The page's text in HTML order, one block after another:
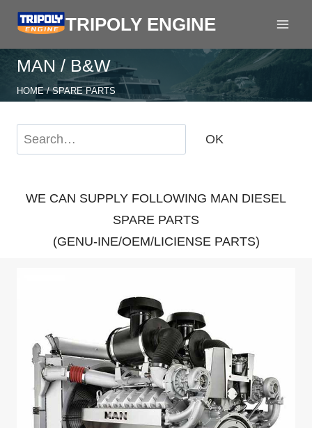
Skip
content
TRIPOLY ENGINE
MAN / B&W
HOME/SPARE PARTS
e
OK
WE CAN SUPPLY FOLLOWING MAN DIESEL
SPARE PARTS
(GENU-INE/OEM/LICIENSE PARTS)